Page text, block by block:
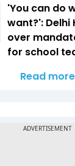
'You can do
want?': Delhi
over
for school
Read more